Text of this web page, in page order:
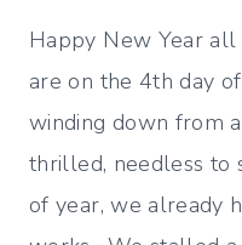
Happy New Year
are on the 4th day
winding down from
thrilled, needless to
of year, we already